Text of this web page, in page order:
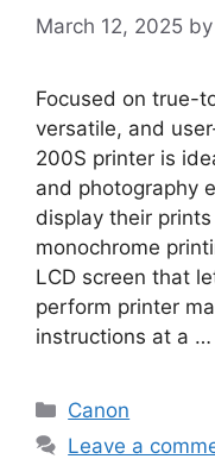
March 12, 2025 by
Focused on true-
versatile, and
200S printer is
and photography
display their
monochrome
LCD screen that
perform printer
instructions at a …
Categories
Canon
Leave a